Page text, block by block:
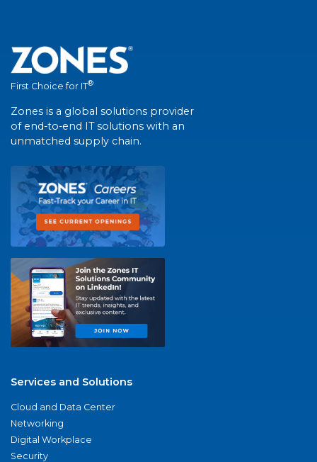
First Choice for IT®
Zones is a global solutions provider
of end-to-end IT solutions with an
unmatched supply chain.
Services and Solutions
Cloud and Data Center
Networking
Digital Workplace
Security